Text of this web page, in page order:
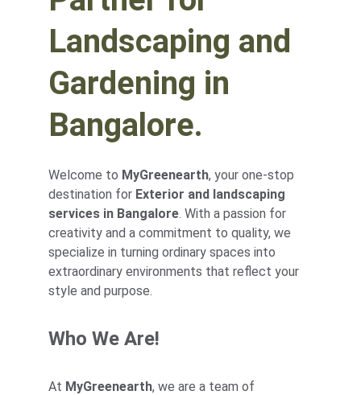
Landscaping and
Gardening in
Bangalore.
Welcome to MyGreenearth, your one-stop
destination for Exterior and landscaping
services in Bangalore. With a passion for
creativity and a commitment to quality, we
specialize in turning ordinary spaces into
extraordinary environments that reflect your
style and purpose.
Who We Are!
At MyGreenearth, we are a team of